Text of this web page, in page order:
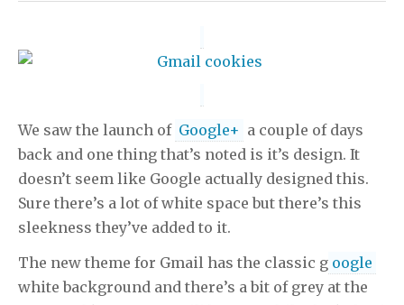
We saw the launch of Google+ a couple of days
back and one thing that’s noted is it’s design. It
doesn’t seem like Google actually designed this.
Sure there’s a lot of white space but there’s this
sleekness they’ve added to it.
The new theme for Gmail has the classic g oogle
white background and there’s a bit of grey at the